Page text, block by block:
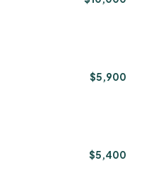
$5,900
$5,400